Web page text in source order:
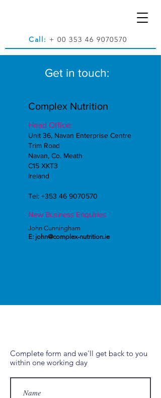
Call: +00 353 46 9070570
Get in touch:
Complex Nutrition
Head Office:
Unit 36, Navan Enterprise Centre
Trim Road
Navan, Co. Meath
C15 XKT3
Ireland
Tel: +353 46 9070570
New Business Enquiries
John Cunningham
E: john@complex-nutrition.ie
Complete form and we'll get back to you
within one working day